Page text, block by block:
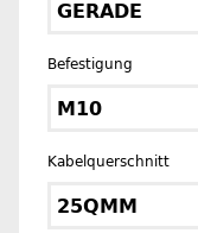
GERADE
Befestigung
M10
Kabelquerschnitt
25QMM